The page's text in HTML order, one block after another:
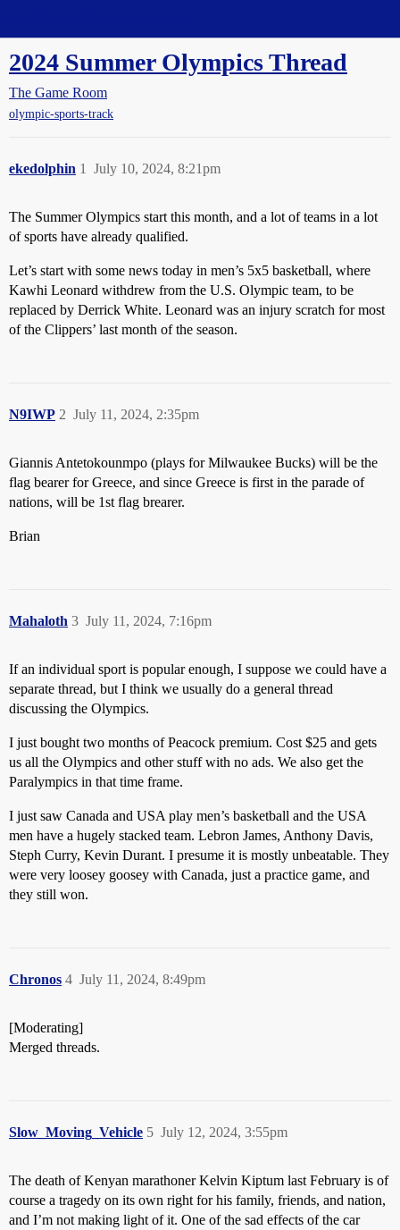
2024 Summer Olympics Thread
The Game Room
olympic-sports-track
ekedolphin July 10, 2024, 8:21pm
1
The Summer Olympics start this month, and a lot of teams in a lot
of sports have already qualified.
Let’s start with some news today in men’s 5x5 basketball, where
Kawhi Leonard withdrew from the U.S. Olympic team, to be
replaced by Derrick White. Leonard was an injury scratch for most
of the Clippers’ last month of the season.
N9IWP July 11, 2024, 2:35pm
2
Giannis Antetokounmpo (plays for Milwaukee Bucks) will be the
flag bearer for Greece, and since Greece is first in the parade of
nations, will be 1st flag brearer.
Brian
Mahaloth July 11, 2024, 7:16pm
3
If an individual sport is popular enough, I suppose we could have a
separate thread, but I think we usually do a general thread
discussing the Olympics.
I just bought two months of Peacock premium. Cost $25 and gets
us all the Olympics and other stuff with no ads. We also get the
Paralympics in that time frame.
I just saw Canada and USA play men’s basketball and the USA
men have a hugely stacked team. Lebron James, Anthony Davis,
Steph Curry, Kevin Durant. I presume it is mostly unbeatable. They
were very loosey goosey with Canada, just a practice game, and
they still won.
Chronos July 11, 2024, 8:49pm
4
[Moderating]
Merged threads.
Slow_Moving_Vehicle July 12, 2024, 3:55pm
5
The death of Kenyan marathoner Kelvin Kiptum last February is of
course a tragedy on its own right for his family, friends, and nation,
and I’m not making light of it. One of the sad effects of the car